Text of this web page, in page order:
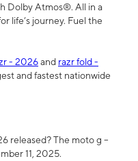
Dolby Atmos®. All in a
life’s journey. Fuel the
- 2026and razr fold -
and fastest nationwide
released? The moto g –
11, 2025.